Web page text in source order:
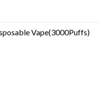
Vape(3000Puffs)